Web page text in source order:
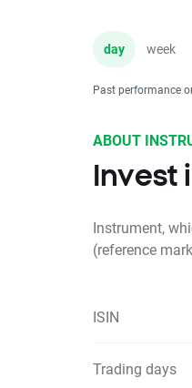
day week
Past performance
ABOUT
Invest
Instrument,
(reference
ISIN
Trading days